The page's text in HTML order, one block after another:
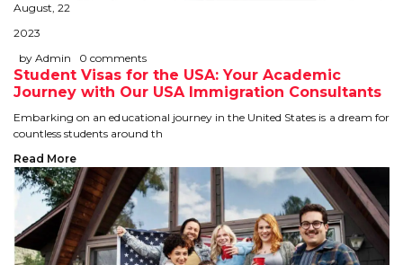
BENEFITS OF PTE
TEST MODULES IN PTE
TIPS TO CRACK PTE
WHY PTE
NABHA
SERVICES
August, 22
2023
by Admin
0 comments
Student Visas for the USA: Your Academic
Journey with Our USA Immigration Consultants
Embarking on an educational journey in the United States is a dream for
countless students around th
Read More